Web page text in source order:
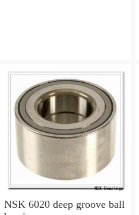
NSK 6020 deep groove ball